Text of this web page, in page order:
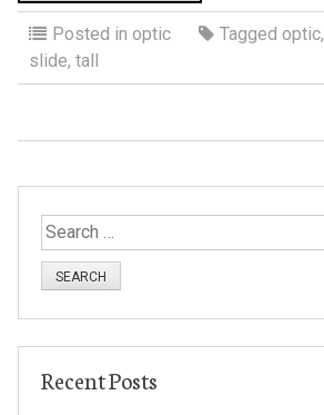
Posted in optic Tagged optic,
slide, tall
S
e
f
Recent Posts